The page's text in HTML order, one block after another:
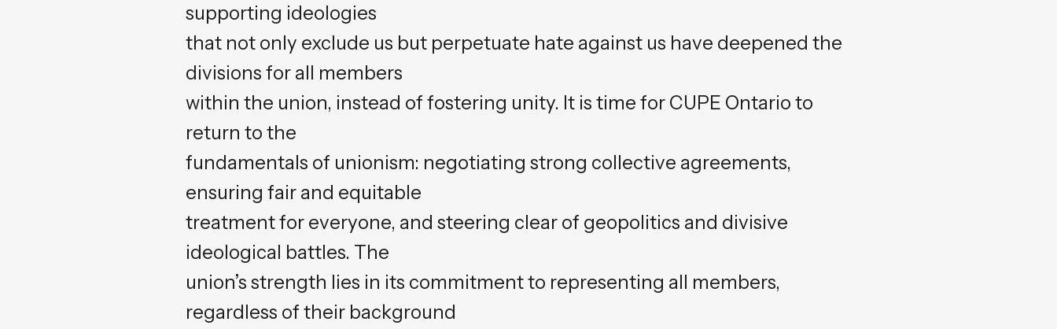
supporting ideologies
that not only exclude us but perpetuate hate against us have deepened the
divisions for all members
within the union, instead of fostering unity. It is time for CUPE Ontario to
return to the
fundamentals of unionism: negotiating strong collective agreements,
ensuring fair and equitable
treatment for everyone, and steering clear of geopolitics and divisive
ideological battles. The
union’s strength lies in its commitment to representing all members,
regardless of their background